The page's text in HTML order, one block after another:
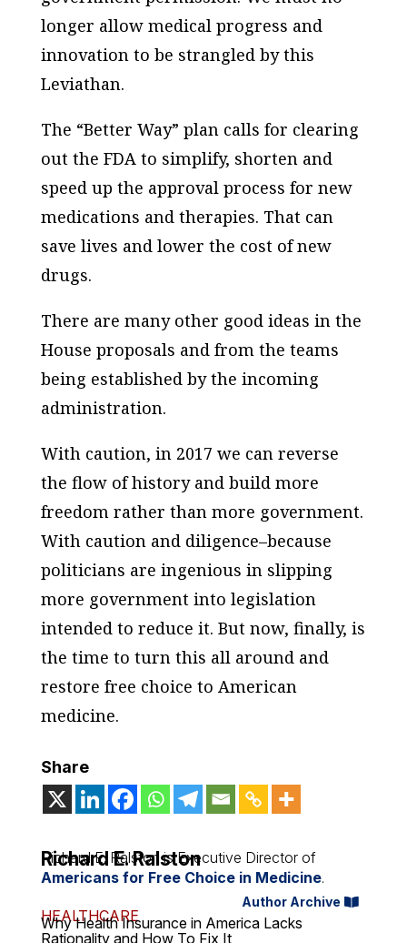
longer allow medical progress and
innovation to be strangled by this
Leviathan.
The “Better Way” plan calls for clearing
out the FDA to simplify, shorten and
speed up the approval process for new
medications and therapies. That can
save lives and lower the cost of new
drugs.
There are many other good ideas in the
House proposals and from the teams
being established by the incoming
administration.
With caution, in 2017 we can reverse
the flow of history and build more
freedom rather than more government.
With caution and diligence–because
politicians are ingenious in slipping
more government into legislation
intended to reduce it. But now, finally, is
the time to turn this all around and
restore free choice to American
medicine.
Share
Richard E. Ralston
Richard E. Ralston is Executive Director of
Americans for Free Choice in Medicine.
Author Archive
HEALTHCARE
Why Health Insurance in America Lacks
Rationality and How To Fix It